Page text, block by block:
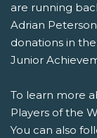
are running
Adrian
donations in
Junior
To learn more
Players of the
You can also